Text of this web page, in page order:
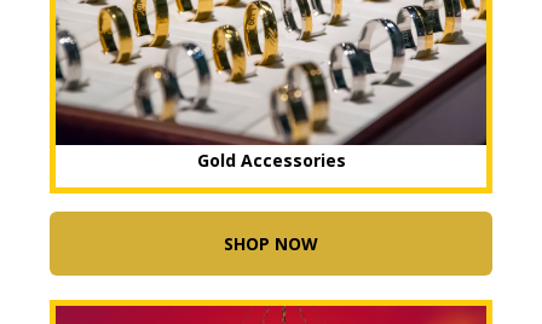
Gold Accessories
SHOP NOW